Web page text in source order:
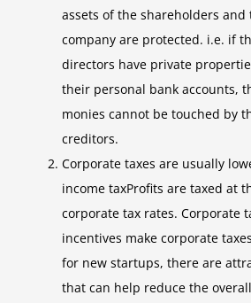
assets of the shareholders
company are protected. i.e. if
directors have private
their personal bank accounts,
monies cannot be touched by
creditors.
Corporate taxes are usually
income taxProfits are taxed at
corporate tax rates. Corporate
incentives make corporate
for new startups, there are
that can help reduce the